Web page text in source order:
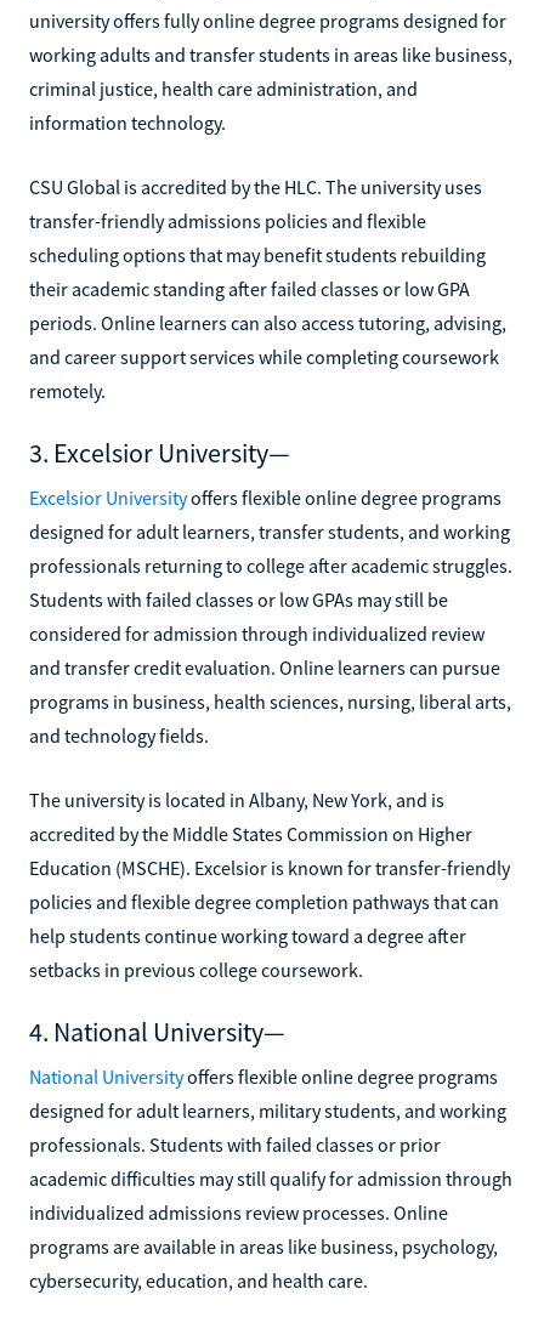
university offers fully online degree programs designed for
working adults and transfer students in areas like business,
criminal justice, health care administration, and
information technology.
CSU Global is accredited by the HLC. The university uses
transfer-friendly admissions policies and flexible
scheduling options that may benefit students rebuilding
their academic standing after failed classes or low GPA
periods. Online learners can also access tutoring, advising,
and career support services while completing coursework
remotely.
3. Excelsior University—
Excelsior Universityoffers flexible online degree programs
designed for adult learners, transfer students, and working
professionals returning to college after academic struggles.
Students with failed classes or low GPAs may still be
considered for admission through individualized review
and transfer credit evaluation. Online learners can pursue
programs in business, health sciences, nursing, liberal arts,
and technology fields.
The university is located in Albany, New York, and is
accredited by the Middle States Commission on Higher
Education (MSCHE). Excelsior is known for transfer-friendly
policies and flexible degree completion pathways that can
help students continue working toward a degree after
setbacks in previous college coursework.
4. National University—
National Universityoffers flexible online degree programs
designed for adult learners, military students, and working
professionals. Students with failed classes or prior
academic difficulties may still qualify for admission through
individualized admissions review processes. Online
programs are available in areas like business, psychology,
cybersecurity, education, and health care.